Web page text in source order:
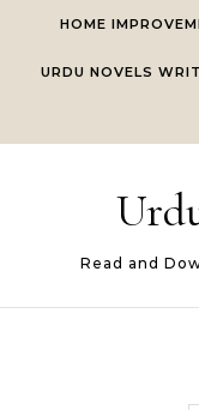
HOME
URDU NOVELS
Read and